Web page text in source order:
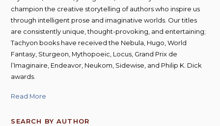
champion the creative storytelling of authors who inspire us
through intelligent prose and imaginative worlds. Our titles
are consistently unique, thought-provoking, and entertaining;
Tachyon books have received the Nebula, Hugo, World
Fantasy, Sturgeon, Mythopoeic, Locus, Grand Prix de
l’Imaginaire, Endeavor, Neukom, Sidewise, and Philip K. Dick
awards.
Read More
SEARCH BY AUTHOR